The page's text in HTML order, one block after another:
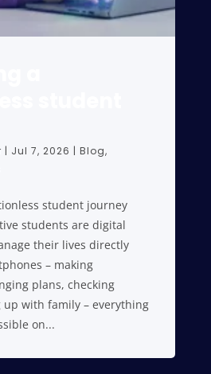
| Jul 7, 2026 | Blog,
student journey
students are digital
their lives directly
– making
plans, checking
up with family – everything
on...